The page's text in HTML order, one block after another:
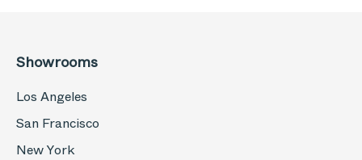
Showrooms
Los Angeles
San Francisco
New York